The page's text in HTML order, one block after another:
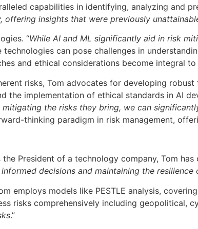
capabilities in identifying, analyzing and
offering insights that were previously
“While AI and ML significantly aid in risk
can pose challenges in
and ethical considerations become integral to
risks, Tom advocates for developing
the implementation of ethical standards in AI
the risks they bring, we can
thinking paradigm in risk management,
President of a technology company, Tom
decisions and maintaining the resilience
employs models like PESTLE analysis,
risks comprehensively including geopolitical,
.”